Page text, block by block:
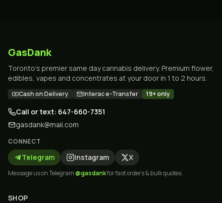
GasDank
Toronto's premier same day cannabis delivery. Premium flower,
edibles, vapes and concentrates at your door in 1 to 2 hours.
Cash on Delivery Interac e-Transfer 19+ only
Call or text: 647-660-7351
gasdank@mail.com
CONNECT
Telegram Instagram X
Message us on Telegram@gasdankfor fast orders & bulk quotes.
SHOP